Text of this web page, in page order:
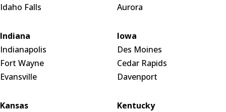
Idaho Falls
Aurora
Indiana
Indianapolis
Fort Wayne
Evansville
Iowa
Des Moines
Cedar Rapids
Davenport
Kansas
Kentucky